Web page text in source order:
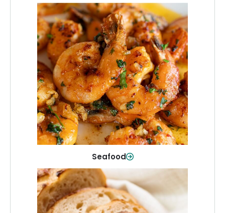
Seafood
Seafood
Quality fish and seafood—perfect for
quick meals or family favorites.
Shop Now
Breads & Bakery